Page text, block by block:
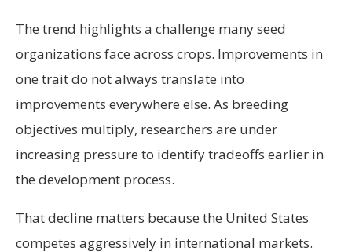
The trend highlights a challenge many seed
organizations face across crops. Improvements in
one trait do not always translate into
improvements everywhere else. As breeding
objectives multiply, researchers are under
increasing pressure to identify tradeoffs earlier in
the development process.
That decline matters because the United States
competes aggressively in international markets.